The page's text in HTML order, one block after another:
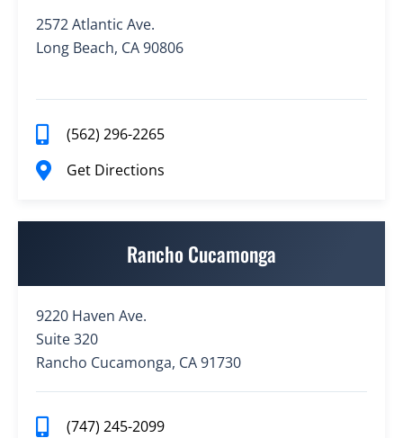
2572 Atlantic Ave.
Long Beach, CA 90806
(562) 296-2265
Get Directions
Rancho Cucamonga
9220 Haven Ave.
Suite 320
Rancho Cucamonga, CA 91730
(747) 245-2099